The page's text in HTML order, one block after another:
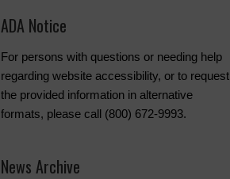
ADA Notice
For persons with questions or needing help
regarding website accessibility, or to request
the provided information in alternative
formats, please call (800) 672-9993.
News Archive